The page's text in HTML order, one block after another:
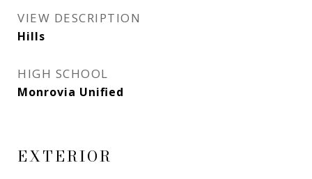
VIEW DESCRIPTION
Hills
HIGH SCHOOL
Monrovia Unified
EXTERIOR